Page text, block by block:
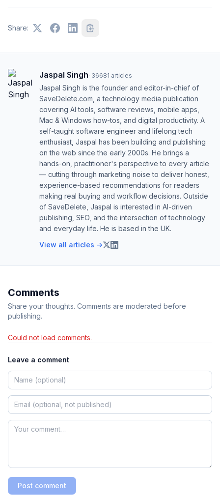
Share:
Jaspal Singh· 36681 articles
Jaspal Singh is the founder and editor-in-chief of
SaveDelete.com, a technology media publication
covering AI tools, software reviews, mobile apps,
Mac & Windows how-tos, and digital productivity. A
self-taught software engineer and lifelong tech
enthusiast, Jaspal has been building and publishing
on the web since the early 2000s. He brings a
hands-on, practitioner's perspective to every article
— cutting through marketing noise to deliver honest,
experience-based recommendations for readers
making real buying and workflow decisions. Outside
of SaveDelete, Jaspal is interested in AI-driven
publishing, SEO, and the intersection of technology
and everyday life. He is based in the UK.
View all articles →
Comments
Share your thoughts. Comments are moderated before
publishing.
Could not load comments.
Leave a comment
Post comment